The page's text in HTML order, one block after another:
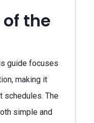
the
guide focuses
making it
schedules. The
simple and